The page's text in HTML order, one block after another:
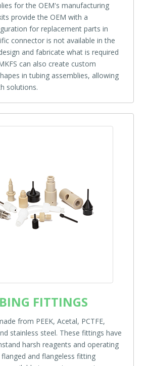
for the OEM's manufacturing
provide the OEM with a
for replacement parts in
connector is not available in the
and fabricate what is required
can also create custom
in tubing assemblies, allowing
solutions.
FITTINGS
from PEEK, Acetal, PCTFE,
stainless steel. These fittings have
harsh reagents and operating
and flangeless fitting